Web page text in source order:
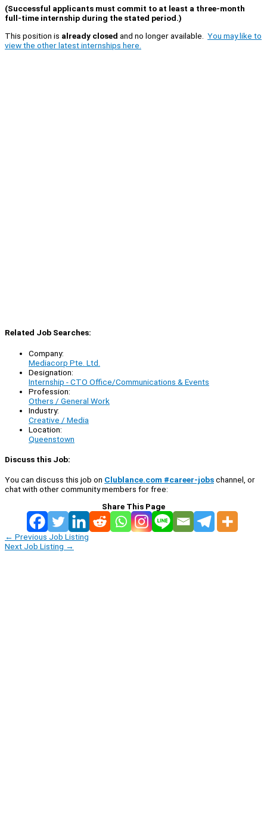
(Successful applicants must commit to at least a three-month
full-time internship during the stated period.)
This position is already closed and no longer available. You may like to
view the other latest internships here.
Related Job Searches:
Company:
Mediacorp Pte. Ltd.
Designation:
Internship - CTO Office/Communications & Events
Profession:
Others / General Work
Industry:
Creative / Media
Location:
Queenstown
Discuss this Job:
You can discuss this job on Clublance.com #career-jobschannel, or
chat with other community members for free:
Share This Page
← Previous Job Listing
Next Job Listing →